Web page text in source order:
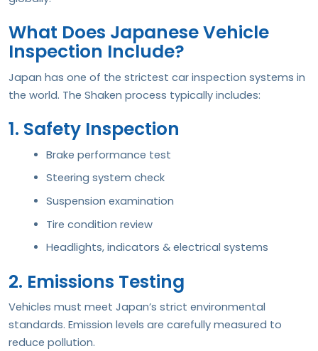
What Does Japanese Vehicle
Inspection Include?
Japan has one of the strictest car inspection systems in
the world. The Shaken process typically includes:
1. Safety Inspection
Brake performance test
Steering system check
Suspension examination
Tire condition review
Headlights, indicators & electrical systems
2. Emissions Testing
Vehicles must meet Japan’s strict environmental
standards. Emission levels are carefully measured to
reduce pollution.